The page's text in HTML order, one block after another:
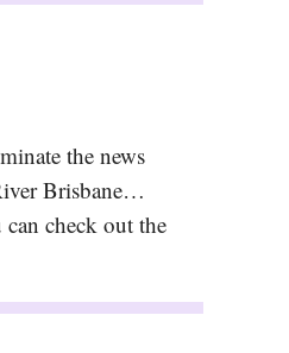
the news
Brisbane…
check out the